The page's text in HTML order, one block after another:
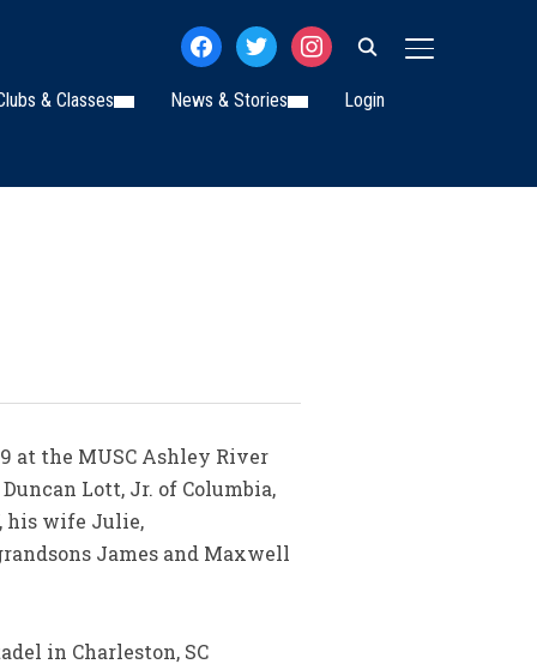
TOGGLE
facebooktwitterinstagram
& Classes News & Stories Login
at the MUSC Ashley River
Lott, Jr. of Columbia,
his wife Julie,
James and Maxwell
in Charleston, SC